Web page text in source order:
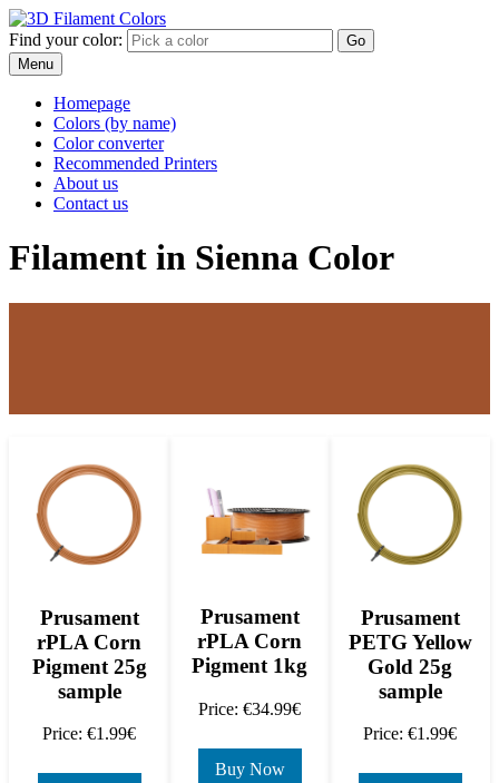
Find your color:
Go
Menu
Homepage
Colors (by name)
Color converter
Recommended Printers
About us
Contact us
Filament in Sienna Color
Prusament
rPLA Corn
Pigment 25g
sample
Price: €1.99€
Prusament
rPLA Corn
Pigment 1kg
Price: €34.99€
Buy Now
Prusament
PETG Yellow
Gold 25g
sample
Price: €1.99€